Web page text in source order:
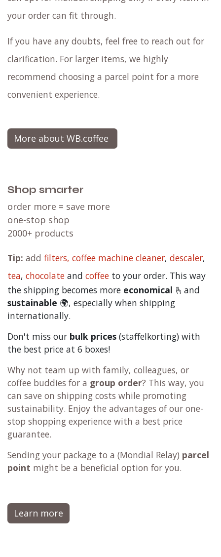
your order can fit through.
If you have any doubts, feel free to reach out for
clarification. For larger items, we highly
recommend choosing a parcel point for a more
convenient experience.
More about WB.coffee
Shop smarter
order more = save more
one-stop shop
2000+ products
Tip: add filters, coffee machine cleaner, descaler,
tea, chocolate and coffee to your order. This way
the shipping becomes more economical 🫰and
sustainable 🌍, especially when shipping
internationally.
Don't miss our bulk prices (staffelkorting) with
the best price at 6 boxes!
Why not team up with family, colleagues, or
coffee buddies for a group order? This way, you
can save on shipping costs while promoting
sustainability. Enjoy the advantages of our one-
stop shopping experience with a best price
guarantee.
Sending your package to a (Mondial Relay) parcel
point might be a beneficial option for you.
Learn more